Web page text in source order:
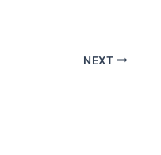
NEXT